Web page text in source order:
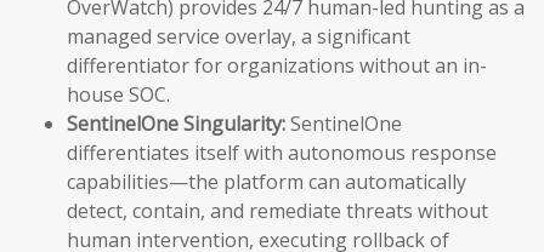
OverWatch) provides 24/7 human-led hunting as a
managed service overlay, a significant
differentiator for organizations without an in-
house SOC.
SentinelOne Singularity:SentinelOne
differentiates itself with autonomous response
capabilities—the platform can automatically
detect, contain, and remediate threats without
human intervention, executing rollback of